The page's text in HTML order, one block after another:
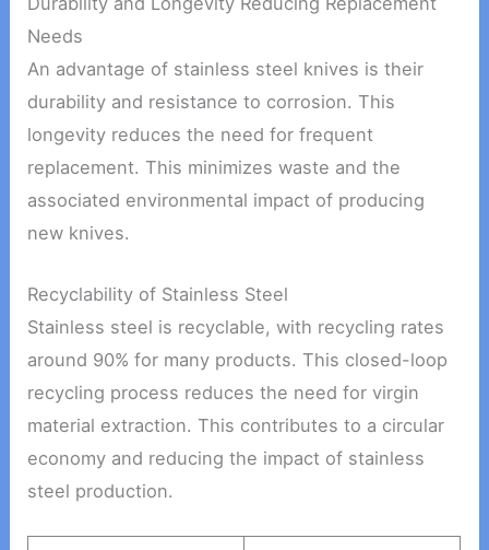
Needs
An advantage of stainless steel knives is their
durability and resistance to corrosion. This
longevity reduces the need for frequent
replacement. This minimizes waste and the
associated environmental impact of producing
new knives.
Recyclability of Stainless Steel
Stainless steel is recyclable, with recycling rates
around 90% for many products. This closed-loop
recycling process reduces the need for virgin
material extraction. This contributes to a circular
economy and reducing the impact of stainless
steel production.